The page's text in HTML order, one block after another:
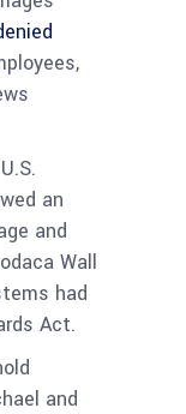
an
and
Wall
had
Act.
and